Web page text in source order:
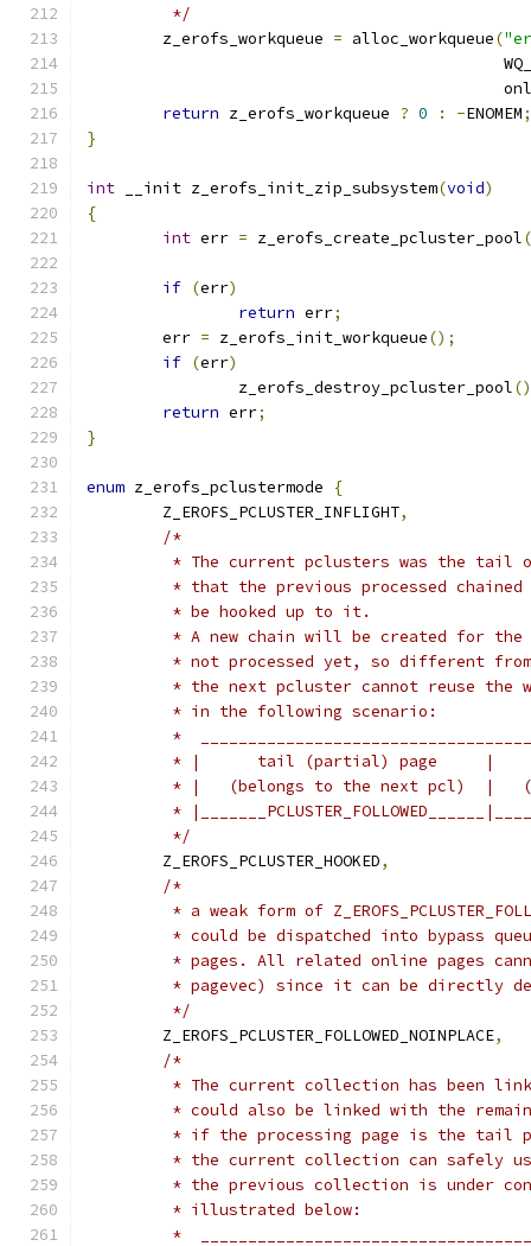
	 */
	z_erofs_workqueue
= alloc_workqueue(
return z_erofs_workqueue ? 0 : -ENOMEM;
}
int __init z_erofs_init_zip_subsystem(void)
{
int err = z_erofs_create_pcluster_pool
if (err)
return err;
	err
= z_erofs_init_workqueue();
if (err)
		z_erofs_destroy_pcluster_pool
return err;
}
enum z_erofs_pclustermode
{
	Z_EROFS_PCLUSTER_INFLIGHT
,
/*
* The current pclusters was the tail
* that the previous processed
	 * be hooked up to it.
* A new chain will be created for
* not processed yet, so different
* the next pcluster cannot reuse the
	 * in the following scenario:
*
* |      tail (partial) page     |
* |   (belongs to the next pcl)  |
*
	 */
	Z_EROFS_PCLUSTER_HOOKED
,
/*
* a weak form of
* could be dispatched into bypass
* pages. All related online pages
* pagevec) since it can be directly
	 */
	Z_EROFS_PCLUSTER_FOLLOWED_NOINPLACE
,
/*
* The current collection has been
* could also be linked with the
* if the processing page is the tail
* the current collection can safely
* the previous collection is under
	 * illustrated below:
*